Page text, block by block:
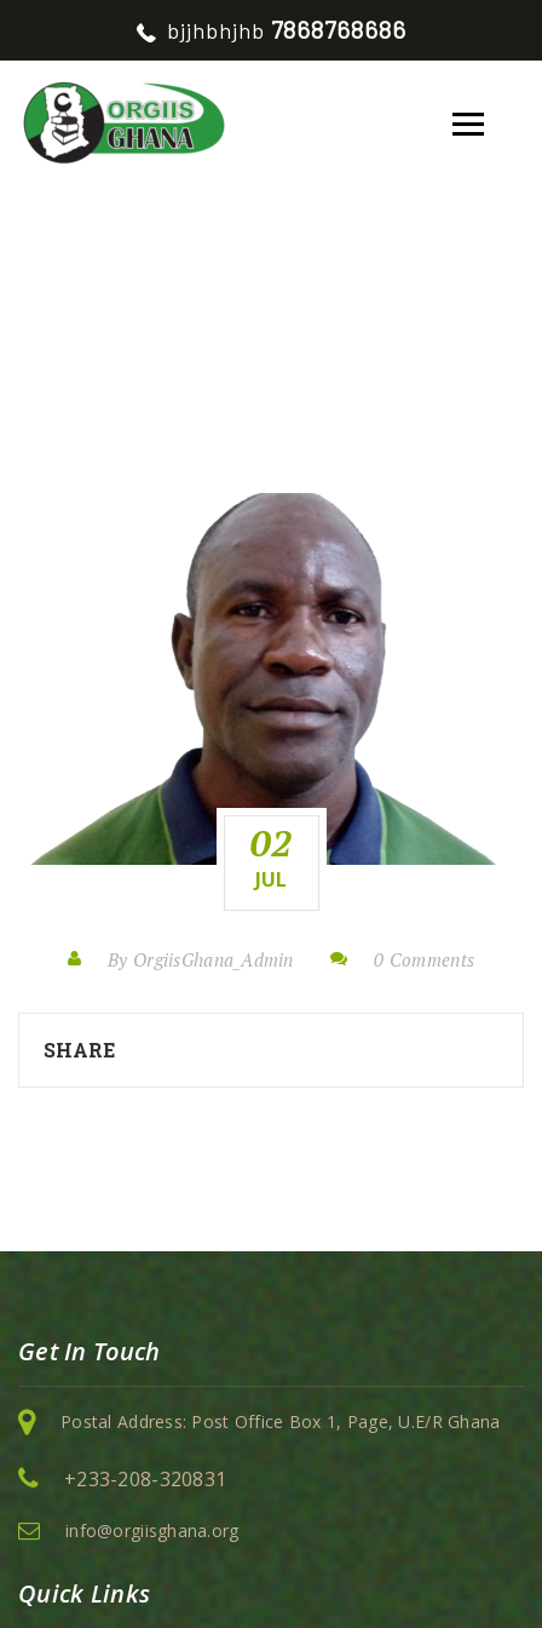
bjjhbhjhb 7868768686
02
JUL
By OrgiisGhana_Admin 0 Comments
SHARE
Get In Touch
Postal Address: Post Office Box 1, Page, U.E/R Ghana
+233-208-320831
info@orgiisghana.org
Quick Links